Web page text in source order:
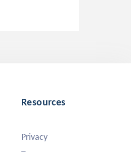
Resources
Privacy